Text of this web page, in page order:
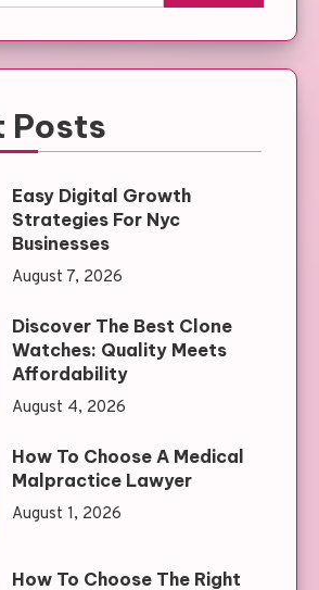
Posts
Easy Digital Growth
Strategies For Nyc
Businesses
August 7, 2026
Discover The Best Clone
Watches: Quality Meets
Affordability
August 4, 2026
How To Choose A Medical
Malpractice Lawyer
August 1, 2026
How To Choose The Right